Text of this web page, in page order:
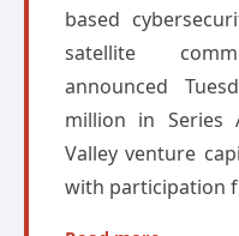
based
satellite
announced
million in Series
Valley venture
with participation